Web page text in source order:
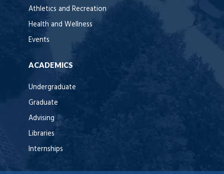
Athletics and Recreation
Health and Wellness
Events
ACADEMICS
Undergraduate
Graduate
Advising
Libraries
Internships